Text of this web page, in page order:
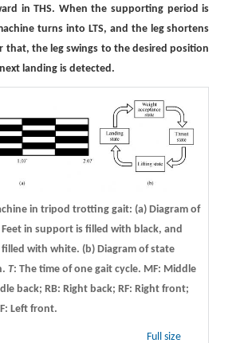
in THS. When the supporting period is
turns into LTS, and the leg shortens
that, the leg swings to the desired position
landing is detected.
in tripod trotting gait: (a) Diagram of
in support is filled with black, and
with white. (b) Diagram of state
T: The time of one gait cycle. MF: Middle
back; RB: Right back; RF: Right front;
Left front.
Full size